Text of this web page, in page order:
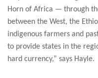
Horn of Africa — through
between the West, the
indigenous farmers and
to provide states in the
hard currency,” says Hayle.